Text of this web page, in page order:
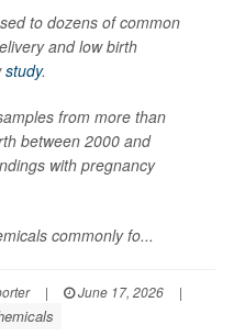
to dozens of common
and low birth
study.
from more than
between 2000 and
with pregnancy
commonly fo...
| June 17, 2026
|